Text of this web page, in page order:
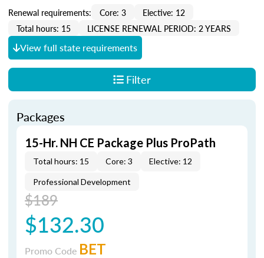
Renewal requirements: Core: 3
Elective: 12
Total hours: 15
LICENSE RENEWAL PERIOD: 2 YEARS
View full state requirements
Filter
Packages
15-Hr. NH CE Package Plus ProPath
Total hours: 15 Core: 3 Elective: 12
Professional Development
$189
$132.30
Promo Code BET